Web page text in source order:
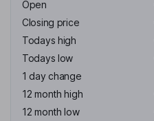
Open
Closing price
Todays high
Todays low
1 day change
12 month high
12 month low